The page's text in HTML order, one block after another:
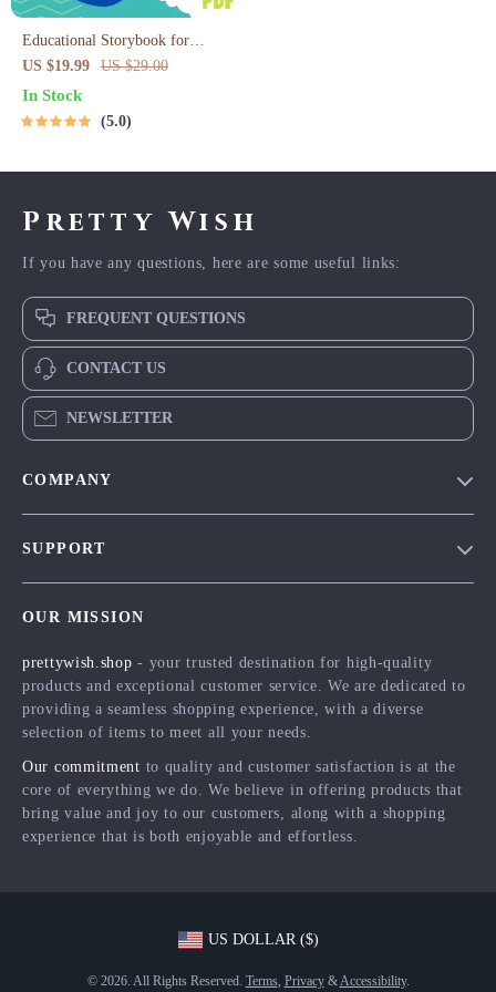
Educational Storybook for
Growing Minds | Kids eBook |
Digital Download | Imaginative
Story Collection PDF
US $19.99 US $29.00
In Stock
5.0
Pretty Wish
If you have any questions, here are some useful links:
FREQUENT QUESTIONS
CONTACT US
NEWSLETTER
COMPANY
Influencers
Affiliates
Partners
Sustainability
SUPPORT
FAQ
Returns Center
Payment Methods
Order Status
OUR MISSION
prettywish.shop - your trusted destination for high-quality
products and exceptional customer service. We are dedicated to
providing a seamless shopping experience, with a diverse
selection of items to meet all your needs.
Our commitment to quality and customer satisfaction is at the
core of everything we do. We believe in offering products that
bring value and joy to our customers, along with a shopping
experience that is both enjoyable and effortless.
US DOLLAR ($)
© 2026. All Rights Reserved. Terms, Privacy&Accessibility.